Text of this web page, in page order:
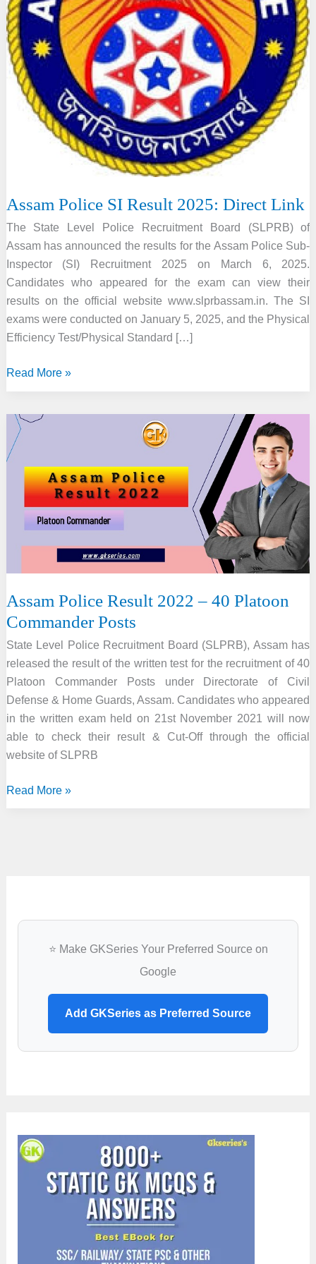
Assam Police SI Result 2025: Direct Link
The State Level Police Recruitment Board (SLPRB) of
Assam has announced the results for the Assam Police Sub-
Inspector (SI) Recruitment 2025 on March 6, 2025.
Candidates who appeared for the exam can view their
results on the official website www.slprbassam.in. The SI
exams were conducted on January 5, 2025, and the Physical
Efficiency Test/Physical Standard […]
Assam
Result
2025:
Direct
Link
Read More »
Assam Police Result 2022 – 40 Platoon
Commander Posts
State Level Police Recruitment Board (SLPRB), Assam has
released the result of the written test for the recruitment of 40
Platoon Commander Posts under Directorate of Civil
Defense & Home Guards, Assam. Candidates who appeared
in the written exam held on 21st November 2021 will now
able to check their result & Cut-Off through the official
website of SLPRB
Assam
Commander
Read More »
⭐ Make GKSeries Your Preferred Source on
Google
Add GKSeries as Preferred Source